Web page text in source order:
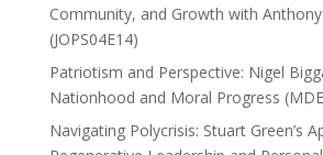
Community, and Growth with
(JOPS04E14)
Patriotism and Perspective: Nigel
Nationhood and Moral Progress
Navigating Polycrisis: Stuart Green’s